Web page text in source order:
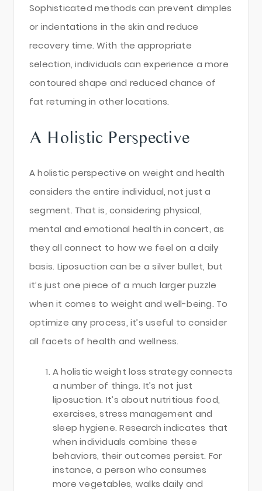
Sophisticated methods can prevent dimples
or indentations in the skin and reduce
recovery time. With the appropriate
selection, individuals can experience a more
contoured shape and reduced chance of
fat returning in other locations.
A Holistic Perspective
A holistic perspective on weight and health
considers the entire individual, not just a
segment. That is, considering physical,
mental and emotional health in concert, as
they all connect to how we feel on a daily
basis. Liposuction can be a silver bullet, but
it’s just one piece of a much larger puzzle
when it comes to weight and well-being. To
optimize any process, it’s useful to consider
all facets of health and wellness.
A holistic weight loss strategy connects
a number of things. It’s not just
liposuction. It’s about nutritious food,
exercises, stress management and
sleep hygiene. Research indicates that
when individuals combine these
behaviors, their outcomes persist. For
instance, a person who consumes
more vegetables, walks daily and